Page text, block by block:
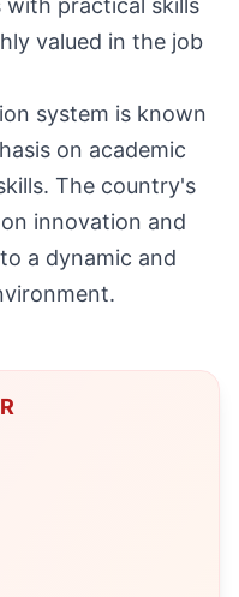
practical skills
valued in the job
system is known
on academic
The country's
innovation and
a dynamic and